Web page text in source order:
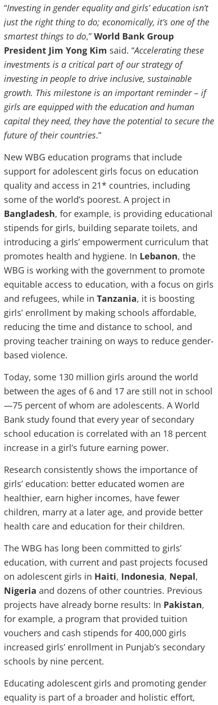
“Investing in gender equality and girls’ education isn’t
just the right thing to do; economically, it’s one of the
smartest things to do,” World Bank Group
President Jim Yong Kim said. “Accelerating these
investments is a critical part of our strategy of
investing in people to drive inclusive, sustainable
growth. This milestone is an important reminder – if
girls are equipped with the education and human
capital they need, they have the potential to secure the
future of their countries.”
New WBG education programs that include
support for adolescent girls focus on education
quality and access in 21* countries, including
some of the world’s poorest. A project in
Bangladesh, for example, is providing educational
stipends for girls, building separate toilets, and
introducing a girls’ empowerment curriculum that
promotes health and hygiene. In Lebanon, the
WBG is working with the government to promote
equitable access to education, with a focus on girls
and refugees, while in Tanzania, it is boosting
girls’ enrollment by making schools affordable,
reducing the time and distance to school, and
proving teacher training on ways to reduce gender-
based violence.
Today, some 130 million girls around the world
between the ages of 6 and 17 are still not in school
—75 percent of whom are adolescents. A World
Bank study found that every year of secondary
school education is correlated with an 18 percent
increase in a girl’s future earning power.
Research consistently shows the importance of
girls’ education: better educated women are
healthier, earn higher incomes, have fewer
children, marry at a later age, and provide better
health care and education for their children.
The WBG has long been committed to girls’
education, with current and past projects focused
on adolescent girls in Haiti, Indonesia, Nepal,
Nigeria and dozens of other countries. Previous
projects have already borne results: In Pakistan,
for example, a program that provided tuition
vouchers and cash stipends for 400,000 girls
increased girls’ enrollment in Punjab’s secondary
schools by nine percent.
Educating adolescent girls and promoting gender
equality is part of a broader and holistic effort,